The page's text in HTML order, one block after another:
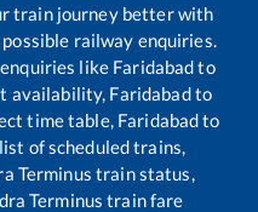
train journey better with
railway enquiries.
like Faridabadto
availability, Faridabadto
time table, Faridabadto
list of scheduled trains,
Terminus train status,
Terminus train fare